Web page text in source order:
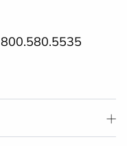
800.580.5535